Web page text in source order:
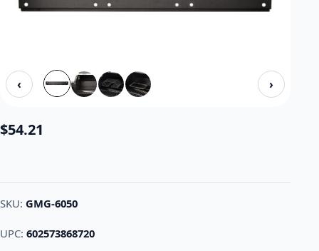
‹ ›
$54.21
SKU: GMG-6050
UPC: 602573868720